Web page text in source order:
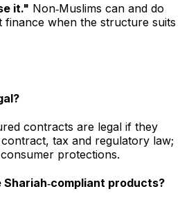
it." Non‑Muslims can and do
finance when the structure suits
contracts are legal if they
tax and regulatory law;
protections.
Shariah‑compliant products?